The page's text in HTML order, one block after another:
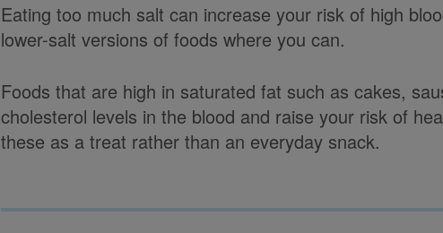
Eating too much salt can increase your risk of high
lower-salt versions of foods where you can.
Foods that are high in saturated fat such as cakes,
cholesterol levels in the blood and raise your risk of
these as a treat rather than an everyday snack.